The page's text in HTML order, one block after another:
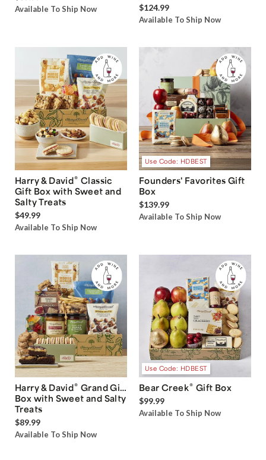
Available To Ship Now $124.99
Available To Ship Now
Harry & David® Classic
Gift Box with Sweet and
Salty Treats
$49.99
Available To Ship Now
Use Code: HDBEST
Founders' Favorites Gift
Box
$139.99
Available To Ship Now
Harry & David® Grand Gift
Box with Sweet and Salty
Treats
$89.99
Available To Ship Now
Use Code: HDBEST
Bear Creek® Gift Box
$99.99
Available To Ship Now